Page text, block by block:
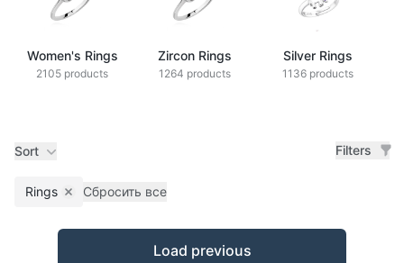
Women's Rings
2105 products
Zircon Rings
1264 products
Silver Rings
1136 products
Sort Filters
Rings Remove filter
Сбросить все
Products
Load previous